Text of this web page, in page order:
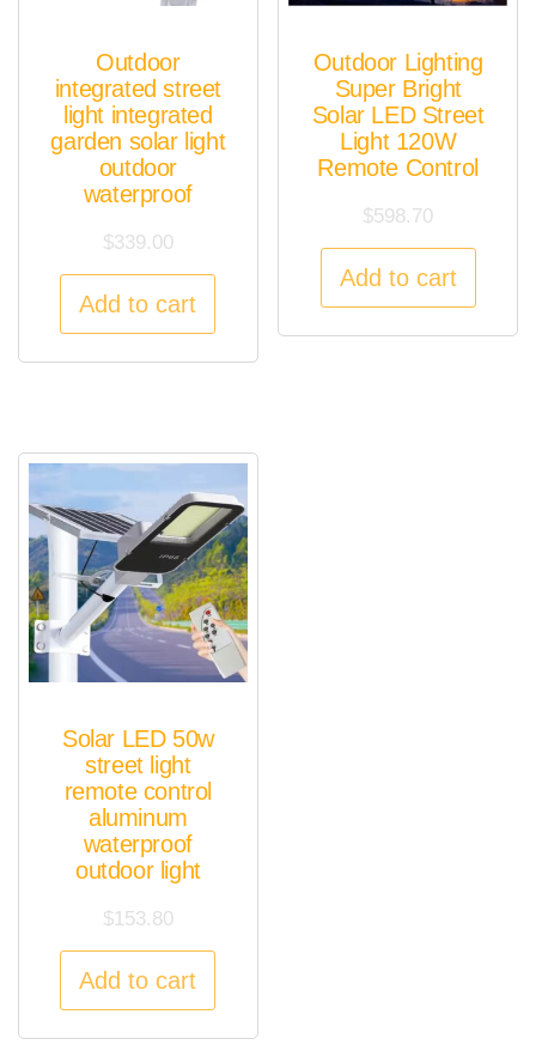
Outdoor
integrated street
light integrated
garden solar light
outdoor
waterproof
$339.00
Add to cart
Outdoor Lighting
Super Bright
Solar LED Street
Light 120W
Remote Control
$598.70
Add to cart
Solar LED 50w
street light
remote control
aluminum
waterproof
outdoor light
$153.80
Add to cart